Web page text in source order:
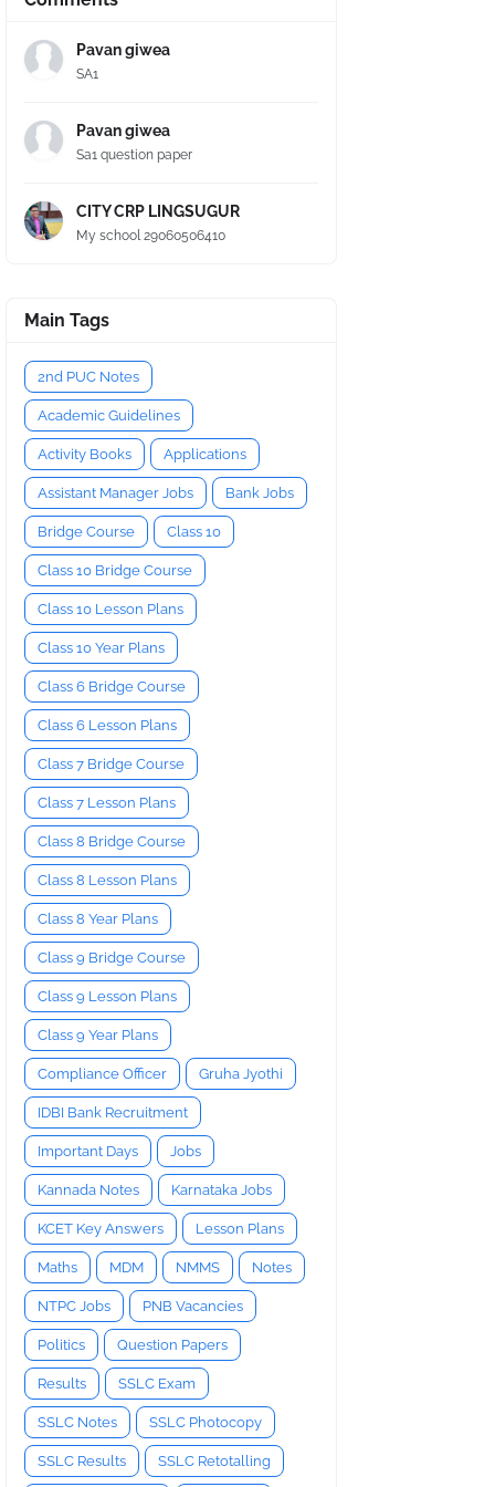
Pavan giwea
SA1
Pavan giwea
Sa1 question paper
CITY CRP LINGSUGUR
My school 29060506410
Main Tags
2nd PUC Notes
Academic Guidelines
Activity Books Applications
Assistant Manager Jobs Bank Jobs
Bridge Course Class 10
Class 10 Bridge Course
Class 10 Lesson Plans
Class 10 Year Plans
Class 6 Bridge Course
Class 6 Lesson Plans
Class 7 Bridge Course
Class 7 Lesson Plans
Class 8 Bridge Course
Class 8 Lesson Plans
Class 8 Year Plans
Class 9 Bridge Course
Class 9 Lesson Plans
Class 9 Year Plans
Compliance Officer Gruha Jyothi
IDBI Bank Recruitment
Important Days Jobs
Kannada Notes Karnataka Jobs
KCET Key Answers Lesson Plans
Maths MDM NMMS Notes
NTPC Jobs PNB Vacancies
Politics Question Papers
Results SSLC Exam
SSLC Notes SSLC Photocopy
SSLC Results SSLC Retotalling